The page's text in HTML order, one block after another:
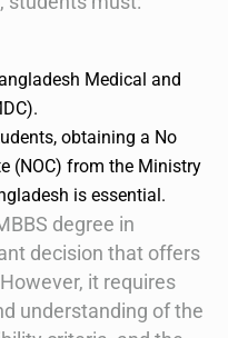
Medical and
obtaining a No
(NOC) from the Ministry
is essential.
degree in
decision that offers
it requires
understanding of the